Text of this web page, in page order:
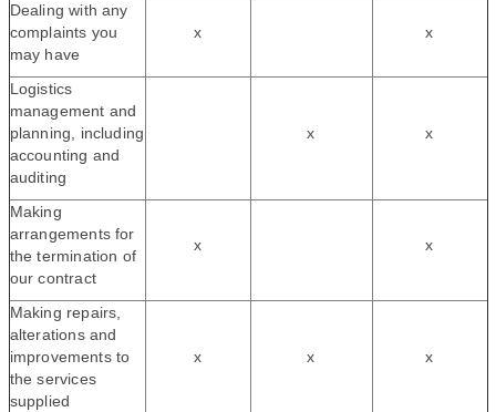
Dealing with any
complaints you
may have
x x
Logistics
management and
planning, including
accounting and
auditing
x x
Making
arrangements for
the termination of
our contract
x x
Making repairs,
alterations and
improvements to
the services
supplied
x x x